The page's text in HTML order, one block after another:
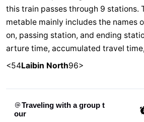
this train passes through 9 stations.
metable mainly includes the names
on, passing station, and ending
arture time, accumulated travel
<54Laibin North96>
Traveling with a group t
our